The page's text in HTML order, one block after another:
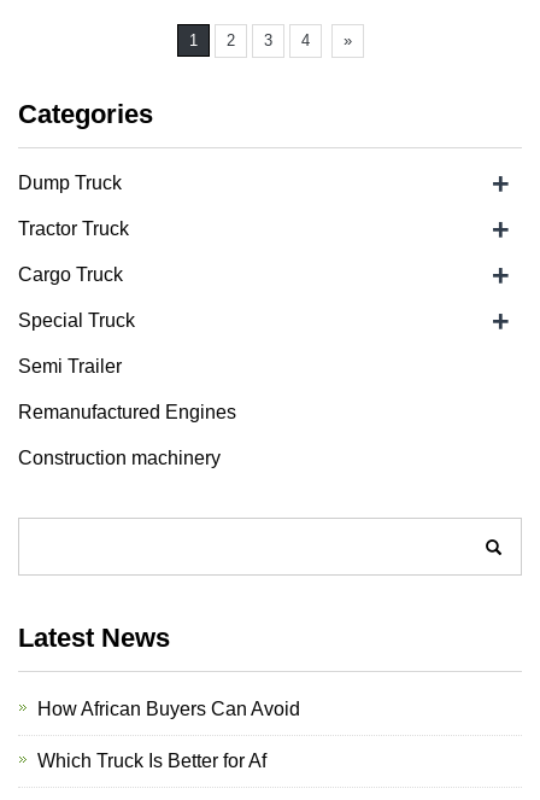
1 2 3 4 »
Categories
Dump Truck +
Tractor Truck +
Cargo Truck +
Special Truck +
Semi Trailer
Remanufactured Engines
Construction machinery
Latest News
How African Buyers Can Avoid
Which Truck Is Better for Af